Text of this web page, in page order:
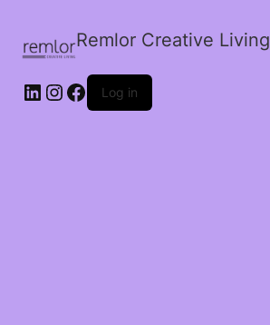
Remlor Creative Living
LinkedIn
Instagram
Facebook
Log in